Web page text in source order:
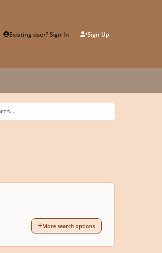
Existing user? Sign In Sign Up
More search options